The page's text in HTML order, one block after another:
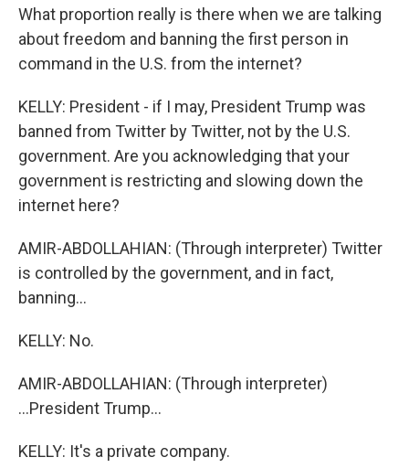
What proportion really is there when we are talking
about freedom and banning the first person in
command in the U.S. from the internet?
KELLY: President - if I may, President Trump was
banned from Twitter by Twitter, not by the U.S.
government. Are you acknowledging that your
government is restricting and slowing down the
internet here?
AMIR-ABDOLLAHIAN: (Through interpreter) Twitter
is controlled by the government, and in fact,
banning...
KELLY: No.
AMIR-ABDOLLAHIAN: (Through interpreter)
...President Trump...
KELLY: It's a private company.